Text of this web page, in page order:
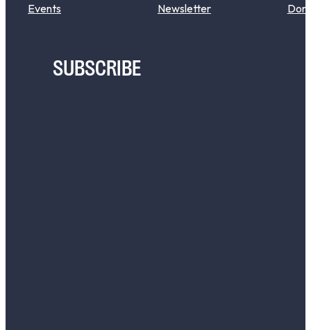
Events
Newsletter
SUBSCRIBE